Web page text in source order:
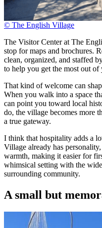
© The English Village
The Visitor Center at The
stop for maps and brochures.
clean, organized, and staffed
to help you get the most out
That kind of welcome can
When you walk into a space
can point you toward local
do, the village becomes more
a true gateway.
I think that hospitality adds a
Village already has
warmth, making it easier for
whimsical setting with the
surrounding community.
A small but